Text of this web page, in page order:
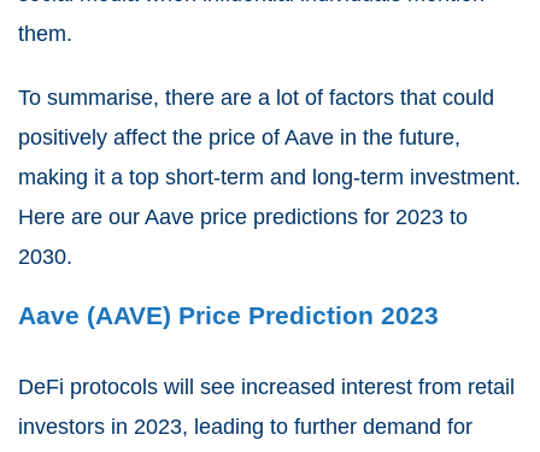
them.
To summarise, there are a lot of factors that could
positively affect the price of Aave in the future,
making it a top short-term and long-term investment.
Here are our Aave price predictions for 2023 to
2030.
Aave (AAVE) Price Prediction 2023
DeFi protocols will see increased interest from retail
investors in 2023, leading to further demand for